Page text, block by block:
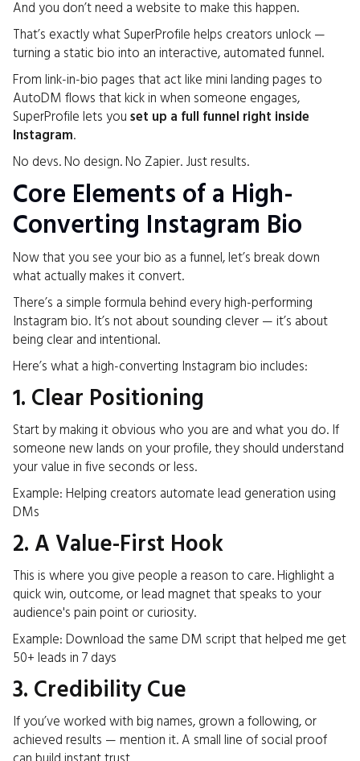
And you don’t need a website to make this happen.
That’s exactly what SuperProfile helps creators unlock —
turning a static bio into an interactive, automated funnel.
From link-in-bio pages that act like mini landing pages to
AutoDM flows that kick in when someone engages,
SuperProfile lets you set up a full funnel right inside
Instagram.
No devs. No design. No Zapier. Just results.
Core Elements of a High-
Converting Instagram Bio
Now that you see your bio as a funnel, let’s break down
what actually makes it convert.
There’s a simple formula behind every high-performing
Instagram bio. It’s not about sounding clever — it’s about
being clear and intentional.
Here’s what a high-converting Instagram bio includes:
1. Clear Positioning
Start by making it obvious who you are and what you do. If
someone new lands on your profile, they should understand
your value in five seconds or less.
Example: Helping creators automate lead generation using
DMs
2. A Value-First Hook
This is where you give people a reason to care. Highlight a
quick win, outcome, or lead magnet that speaks to your
audience's pain point or curiosity.
Example: Download the same DM script that helped me get
50+ leads in 7 days
3. Credibility Cue
If you’ve worked with big names, grown a following, or
achieved results — mention it. A small line of social proof